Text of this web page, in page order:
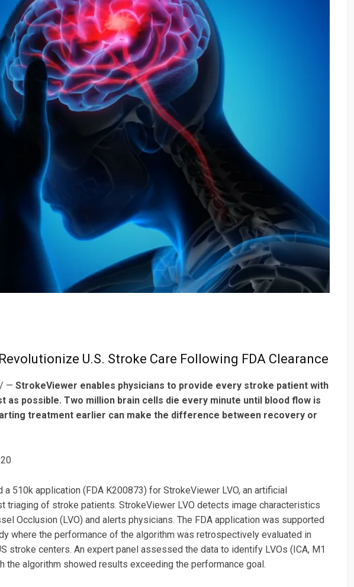
U.S. Stroke Care Following FDA Clearance
— StrokeViewer enables physicians to provide every stroke patient with
as possible. Two million brain cells die every minute until blood flow is
treatment earlier can make the difference between recovery or
510k application (FDA K200873) for StrokeViewer LVO, an artificial
triaging of stroke patients. StrokeViewer LVO detects image characteristics
Occlusion (LVO) and alerts physicians. The FDA application was supported
where the performance of the algorithm was retrospectively evaluated in
stroke centers. An expert panel assessed the data to identify LVOs (ICA, M1
the algorithm showed results exceeding the performance goal.